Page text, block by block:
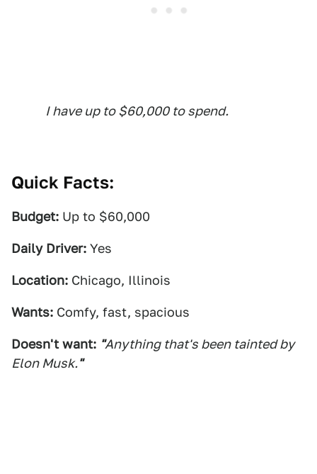
I have up to $60,000 to spend.
Quick Facts:
Budget: Up to $60,000
Daily Driver: Yes
Location: Chicago, Illinois
Wants: Comfy, fast, spacious
Doesn't want: "Anything that's been tainted by
Elon Musk."